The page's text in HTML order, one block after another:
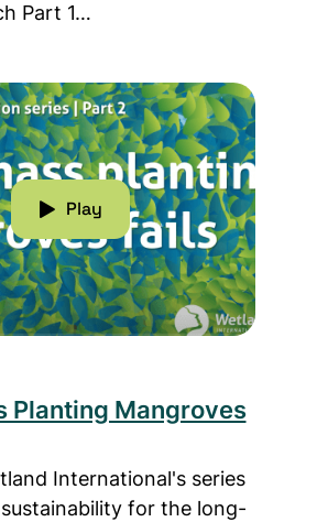
Part 1…
Why Mass Planting
Planting Mangroves
International's series
for the long-
Play